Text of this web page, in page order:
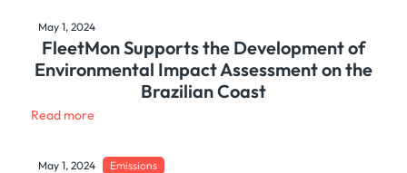
May 1, 2024
FleetMon Supports the Development of
Environmental Impact Assessment on the
Brazilian Coast
Read more
May 1, 2024 Emissions